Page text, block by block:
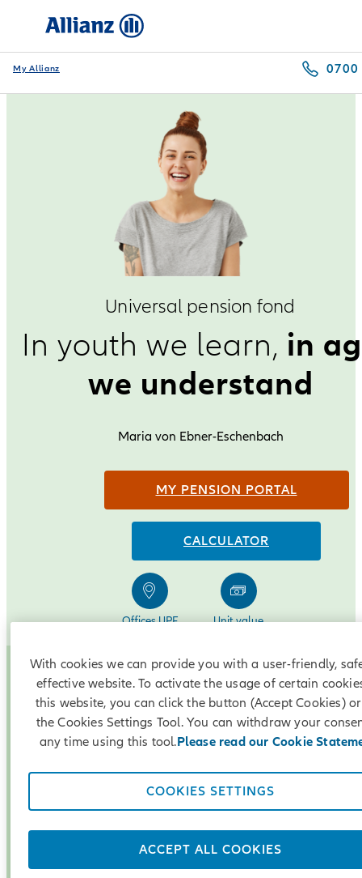
My Allianz 0700
Universal pension fond
In youth we learn, in
we understand
Maria von Ebner-Eschenbach
MY PENSION PORTAL
CALCULATOR
Offices UPF
Unit value
What is a UPF?
With cookies we can provide you with a user-friendly,
effective website. To activate the usage of certain
this website, you can click the button (Accept Cookies)
the Cookies Settings Tool. You can withdraw your
any time using this tool.Please read our Cookie
COOKIES SETTINGS
ACCEPT ALL COOKIES